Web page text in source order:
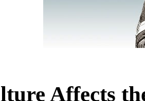
Affects